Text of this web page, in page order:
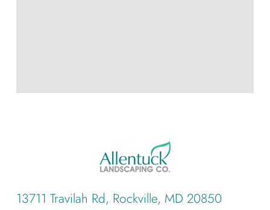
13711 Travilah Rd, Rockville, MD 20850